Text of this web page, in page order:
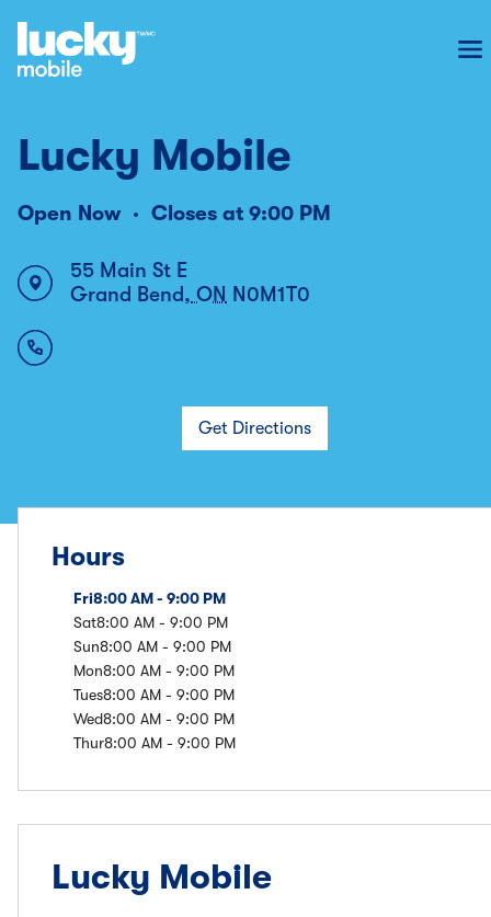
Lucky Mobile
Open Now Closes at 9:00 PM
55 Main St E
Grand Bend, ON N0M1T0
Get Directions
Hours
Fri8:00 AM - 9:00 PM
Sat8:00 AM - 9:00 PM
Sun8:00 AM - 9:00 PM
Mon8:00 AM - 9:00 PM
Tues8:00 AM - 9:00 PM
Wed8:00 AM - 9:00 PM
Thur8:00 AM - 9:00 PM
Lucky Mobile